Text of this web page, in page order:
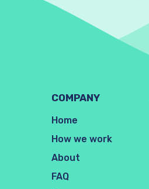
COMPANY
Home
How we work
About
FAQ